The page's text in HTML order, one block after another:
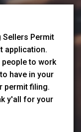
Sellers Permit
application.
people to work
have in your
permit filing.
y'all for your